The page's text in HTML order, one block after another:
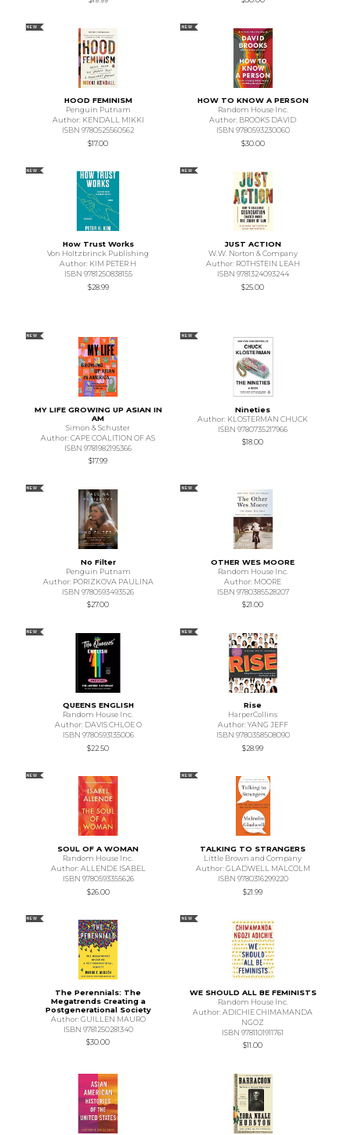
NEW
HOOD FEMINISM
Penguin Putnam
Author: KENDALL MIKKI
ISBN 9780525560562
$17.00
NEW
HOW TO KNOW A PERSON
Random House Inc.
Author: BROOKS DAVID
ISBN 9780593230060
$30.00
NEW
How Trust Works
Von Holtzbrinck Publishing
Author: KIM PETER H
ISBN 9781250838155
$28.99
NEW
JUST ACTION
W.W. Norton & Company
Author: ROTHSTEIN LEAH
ISBN 9781324093244
$25.00
NEW
MY LIFE GROWING UP ASIAN IN
AM
Simon & Schuster
Author: CAPE COALITION OF AS
ISBN 9781982195366
$17.99
NEW
Nineties
Author: KLOSTERMAN CHUCK
ISBN 9780735217966
$18.00
NEW
No Filter
Penguin Putnam
Author: PORIZKOVA PAULINA
ISBN 9780593493526
$27.00
NEW
OTHER WES MOORE
Random House Inc.
Author: MOORE
ISBN 9780385528207
$21.00
NEW
QUEENS ENGLISH
Random House Inc.
Author: DAVIS CHLOE O
ISBN 9780593135006
$22.50
NEW
Rise
HarperCollins
Author: YANG JEFF
ISBN 9780358508090
$28.99
NEW
SOUL OF A WOMAN
Random House Inc.
Author: ALLENDE ISABEL
ISBN 9780593355626
$26.00
NEW
TALKING TO STRANGERS
Little Brown and Company
Author: GLADWELL MALCOLM
ISBN 9780316299220
$21.99
NEW
The Perennials: The
Megatrends Creating a
Postgenerational Society
Author: GUILLEN MAURO
ISBN 9781250281340
$30.00
NEW
WE SHOULD ALL BE FEMINISTS
Random House Inc.
Author: ADICHIE CHIMAMANDA
NGOZ
ISBN 9781101911761
$11.00